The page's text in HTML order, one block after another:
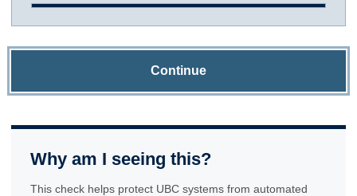
Continue
Why am I seeing this?
This check helps protect UBC systems from automated